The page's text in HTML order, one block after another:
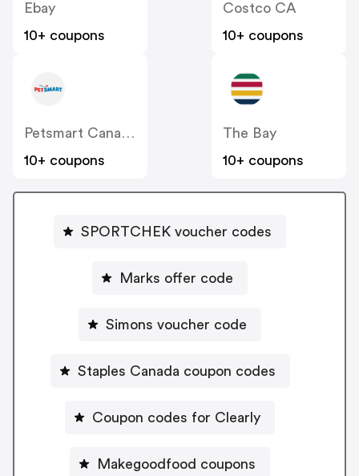
Ebay
10+ coupons
Costco CA
10+ coupons
Petsmart Canada
10+ coupons
The Bay
10+ coupons
SPORTCHEK voucher codes
Marks offer code
Simons voucher code
Staples Canada coupon codes
Coupon codes for Clearly
Makegoodfood coupons